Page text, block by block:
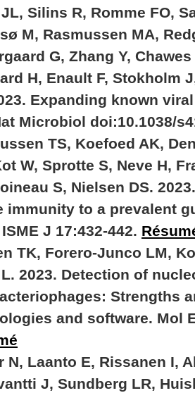
Silins R, Romme FO,
M, Rasmussen MA,
G, Zhang Y,
H, Enault F, Stokholm
Expanding known
Microbiol doi:10.1038/
TS, Koefoed AK,
W, Sprotte S, Neve H,
S, Nielsen DS.
immunity to a prevalent
J 17:432-442.
TK, Forero-Junco LM,
2023. Detection of
Strengths
and software. Mol
N, Laanto E, Rissanen I,
J, Sundberg LR,